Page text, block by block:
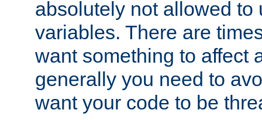
absolutely not allowed to
variables. There are
want something to affect
generally you need to
want your code to be